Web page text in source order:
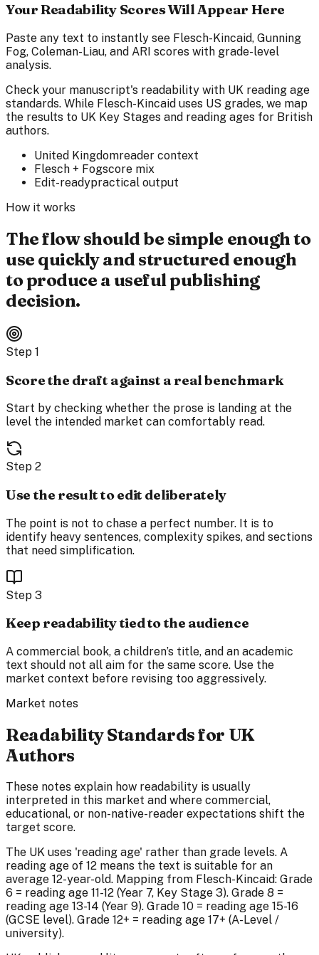
Your Readability Scores Will Appear Here
Paste any text to instantly see Flesch-Kincaid, Gunning
Fog, Coleman-Liau, and ARI scores with grade-level
analysis.
Check your manuscript's readability with UK reading age
standards. While Flesch-Kincaid uses US grades, we map
the results to UK Key Stages and reading ages for British
authors.
United Kingdomreader context
Flesch + Fogscore mix
Edit-readypractical output
How it works
The flow should be simple enough to
use quickly and structured enough
to produce a useful publishing
decision.
Step 1
Score the draft against a real benchmark
Start by checking whether the prose is landing at the
level the intended market can comfortably read.
Step 2
Use the result to edit deliberately
The point is not to chase a perfect number. It is to
identify heavy sentences, complexity spikes, and sections
that need simplification.
Step 3
Keep readability tied to the audience
A commercial book, a children’s title, and an academic
text should not all aim for the same score. Use the
market context before revising too aggressively.
Market notes
Readability Standards for UK
Authors
These notes explain how readability is usually
interpreted in this market and where commercial,
educational, or non-native-reader expectations shift the
target score.
The UK uses 'reading age' rather than grade levels. A
reading age of 12 means the text is suitable for an
average 12-year-old. Mapping from Flesch-Kincaid: Grade
6 = reading age 11-12 (Year 7, Key Stage 3). Grade 8 =
reading age 13-14 (Year 9). Grade 10 = reading age 15-16
(GCSE level). Grade 12+ = reading age 17+ (A-Level /
university).